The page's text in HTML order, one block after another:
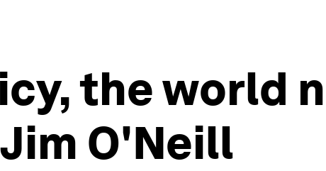
the world
O'Neill